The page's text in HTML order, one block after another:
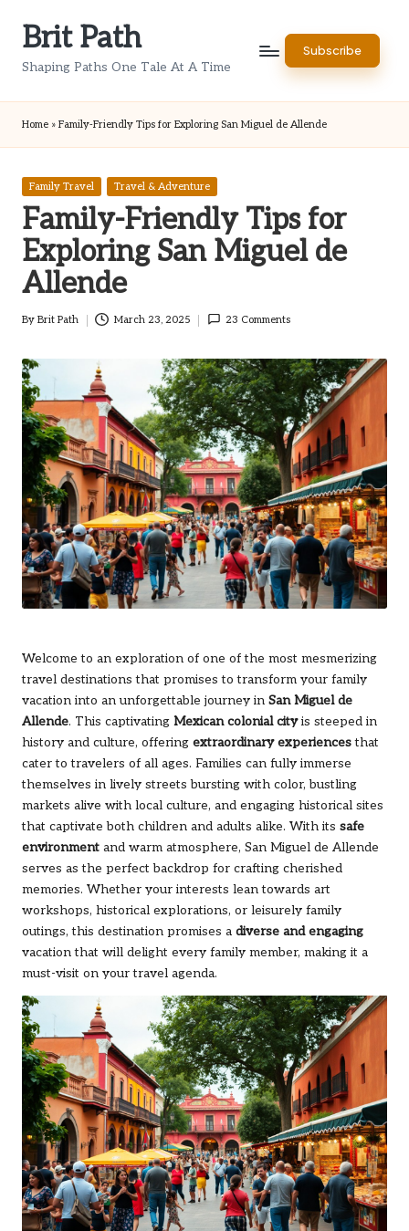
Brit Path
Shaping Paths One Tale At A Time
Subscribe
Home » Family-Friendly Tips for Exploring San Miguel de Allende
Posted
Family Travel Travel & Adventure
Family-Friendly Tips for
Exploring San Miguel de
Allende
Posted
By Brit Path March 23, 2025 23 Comments
Welcome to an exploration of one of the most mesmerizing
travel destinations that promises to transform your family
vacation into an unforgettable journey in San Miguel de
Allende. This captivating Mexican colonial cityis steeped in
history and culture, offering extraordinary experiencesthat
cater to travelers of all ages. Families can fully immerse
themselves in lively streets bursting with color, bustling
markets alive with local culture, and engaging historical sites
that captivate both children and adults alike. With its safe
environment and warm atmosphere, San Miguel de Allende
serves as the perfect backdrop for crafting cherished
memories. Whether your interests lean towards art
workshops, historical explorations, or leisurely family
outings, this destination promises a diverse and engaging
vacation that will delight every family member, making it a
must-visit on your travel agenda.